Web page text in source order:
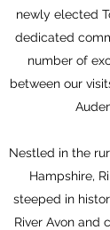
newly elected
dedicated
number of
between our
Nestled in the
Hampshire,
steeped in
River Avon and